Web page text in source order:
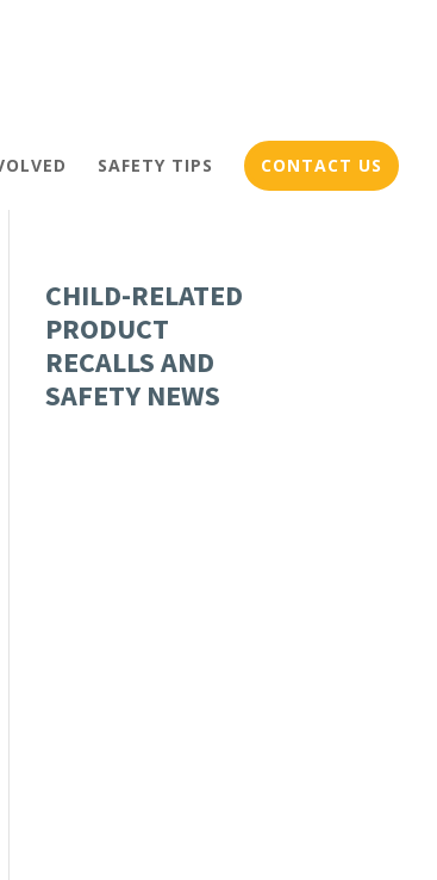
SAFETY TIPS CONTACT US
CHILD-RELATED
PRODUCT
RECALLS AND
SAFETY NEWS